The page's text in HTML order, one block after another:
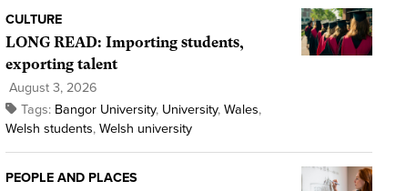
CULTURE
LONG READ: Importing students,
exporting talent
August 3, 2026
Tags: Bangor University, University, Wales,
Welsh students, Welsh university
PEOPLE AND PLACES